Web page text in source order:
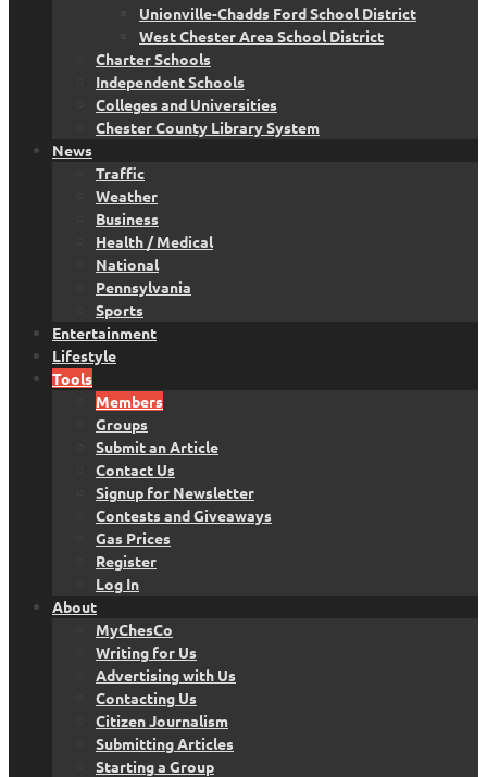
Unionville-Chadds Ford School District
West Chester Area School District
Charter Schools
Independent Schools
Colleges and Universities
Chester County Library System
News
Traffic
Weather
Business
Health / Medical
National
Pennsylvania
Sports
Entertainment
Lifestyle
Tools
Members
Groups
Submit an Article
Contact Us
Signup for Newsletter
Contests and Giveaways
Gas Prices
Register
Log In
About
MyChesCo
Writing for Us
Advertising with Us
Contacting Us
Citizen Journalism
Submitting Articles
Starting a Group